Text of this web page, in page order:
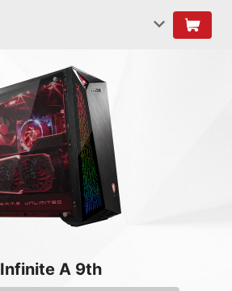
Infinite A 9th